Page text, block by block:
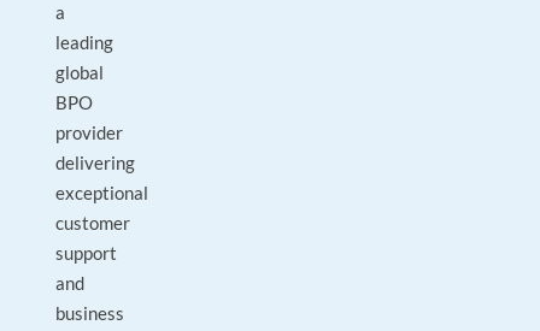
a
leading
global
BPO
provider
delivering
exceptional
customer
support
and
business